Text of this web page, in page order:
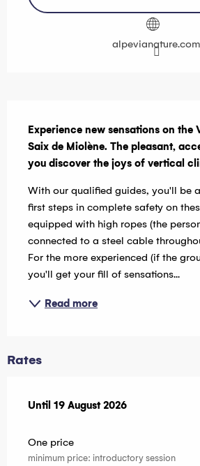
alpevianature.com
Experience new sensations on the
Saix de Miolène. The pleasant,
you discover the joys of vertical
With our qualified guides, you'll be
first steps in complete safety on
equipped with high ropes (the
connected to a steel cable
For the more experienced (if the
you'll get your fill of sensations...
Read more
Rates
From 8 July 2026to19 August 2026
Until 19 August 2026
One price
minimum price: introductory session